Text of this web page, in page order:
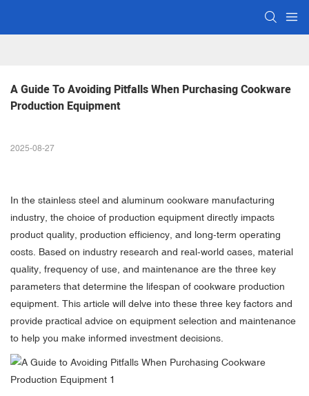
A Guide To Avoiding Pitfalls When Purchasing Cookware
Production Equipment
2025-08-27
In the stainless steel and aluminum cookware manufacturing
industry, the choice of production equipment directly impacts
product quality, production efficiency, and long-term operating
costs. Based on industry research and real-world cases, material
quality, frequency of use, and maintenance are the three key
parameters that determine the lifespan of cookware production
equipment. This article will delve into these three key factors and
provide practical advice on equipment selection and maintenance
to help you make informed investment decisions.